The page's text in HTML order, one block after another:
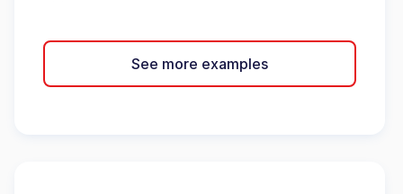
See more examples